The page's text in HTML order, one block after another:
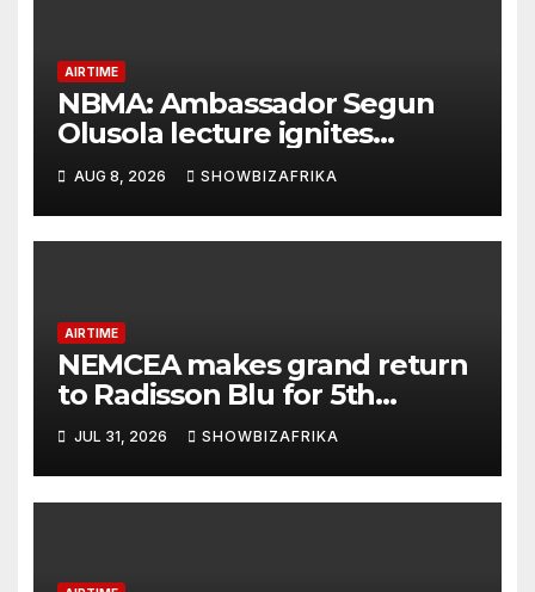
AIRTIME
NBMA: Ambassador Segun
Olusola lecture ignites
conversation about
broadcasting future
AUG 8, 2026 SHOWBIZAFRIKA
AIRTIME
NEMCEA makes grand return
to Radisson Blu for 5th
edition
JUL 31, 2026 SHOWBIZAFRIKA